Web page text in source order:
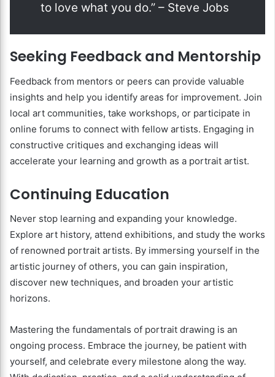
to love what you do.” – Steve Jobs
Seeking Feedback and Mentorship
Feedback from mentors or peers can provide valuable
insights and help you identify areas for improvement. Join
local art communities, take workshops, or participate in
online forums to connect with fellow artists. Engaging in
constructive critiques and exchanging ideas will
accelerate your learning and growth as a portrait artist.
Continuing Education
Never stop learning and expanding your knowledge.
Explore art history, attend exhibitions, and study the works
of renowned portrait artists. By immersing yourself in the
artistic journey of others, you can gain inspiration,
discover new techniques, and broaden your artistic
horizons.
Mastering the fundamentals of portrait drawing is an
ongoing process. Embrace the journey, be patient with
yourself, and celebrate every milestone along the way.